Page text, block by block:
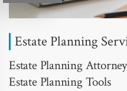
Estate Planning
Estate Planning
Estate Planning Tools